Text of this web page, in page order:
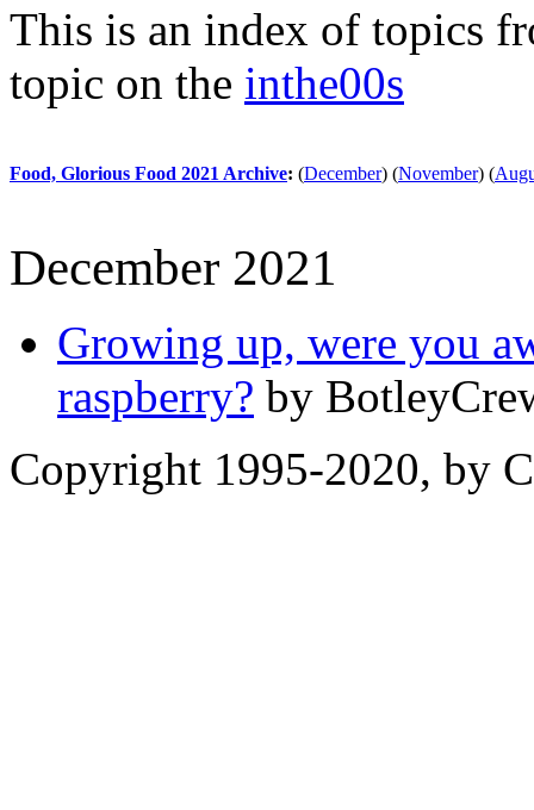
This is an index of topics
topic on the inthe00s
Food, Glorious Food 2021 Archive: (December) (November) (
December 2021
Growing up, were you
raspberry? by
Copyright 1995-2020, by